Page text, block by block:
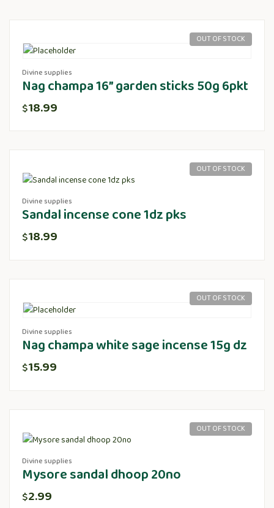
OUT OF STOCK
Divine supplies
Nag champa 16” garden sticks 50g 6pkt
$18.99
OUT OF STOCK
Divine supplies
Sandal incense cone 1dz pks
$18.99
OUT OF STOCK
Divine supplies
Nag champa white sage incense 15g dz
$15.99
OUT OF STOCK
Divine supplies
Mysore sandal dhoop 20no
$2.99